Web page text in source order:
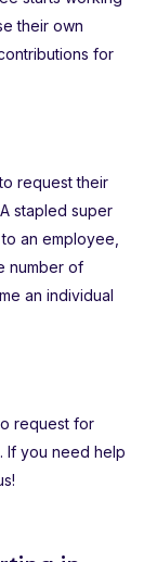
their own
for
request their
stapled super
an employee,
number of
an individual
request for
If you need help